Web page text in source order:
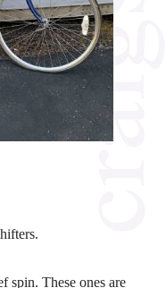
spin. These ones are